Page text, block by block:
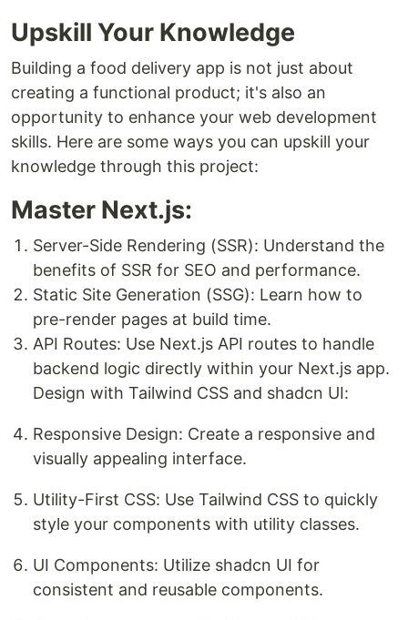
Upskill Your Knowledge
Building a food delivery app is not just about
creating a functional product; it's also an
opportunity to enhance your web development
skills. Here are some ways you can upskill your
knowledge through this project:
Master Next.js:
Server-Side Rendering (SSR): Understand the
benefits of SSR for SEO and performance.
Static Site Generation (SSG): Learn how to
pre-render pages at build time.
API Routes: Use Next.js API routes to handle
backend logic directly within your Next.js app.
Design with Tailwind CSS and shadcn UI:
Responsive Design: Create a responsive and
visually appealing interface.
Utility-First CSS: Use Tailwind CSS to quickly
style your components with utility classes.
UI Components: Utilize shadcn UI for
consistent and reusable components.